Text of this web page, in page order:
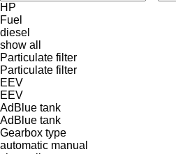
HP
Fuel
diesel
show all
Particulate filter
Particulate filter
EEV
EEV
AdBlue tank
AdBlue tank
Gearbox type
automatic manual